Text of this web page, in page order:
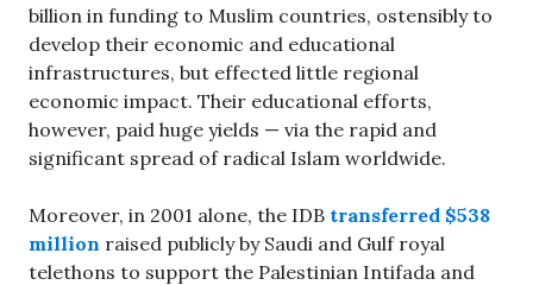
billion in funding to Muslim countries, ostensibly to
develop their economic and educational
infrastructures, but effected little regional
economic impact. Their educational efforts,
however, paid huge yields — via the rapid and
significant spread of radical Islam worldwide.
Moreover, in 2001 alone, the IDB transferred $538
million raised publicly by Saudi and Gulf royal
telethons to support the Palestinian Intifada and